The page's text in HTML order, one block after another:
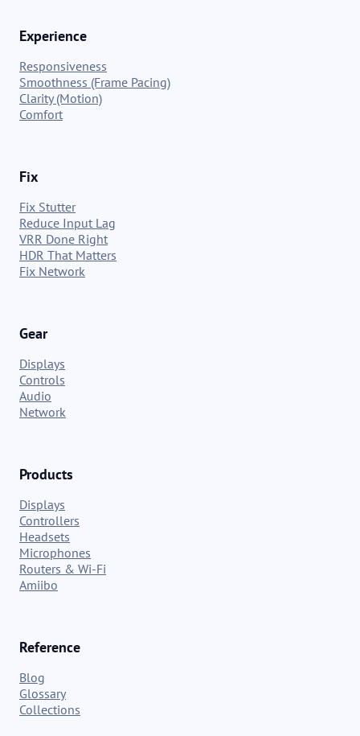
Experience
Responsiveness
Smoothness (Frame Pacing)
Clarity (Motion)
Comfort
Fix
Fix Stutter
Reduce Input Lag
VRR Done Right
HDR That Matters
Fix Network
Gear
Displays
Controls
Audio
Network
Products
Displays
Controllers
Headsets
Microphones
Routers & Wi-Fi
Amiibo
Reference
Blog
Glossary
Collections